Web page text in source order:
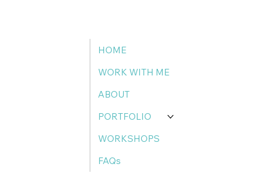
HOME
WORK WITH ME
ABOUT
PORTFOLIO
WORKSHOPS
FAQs